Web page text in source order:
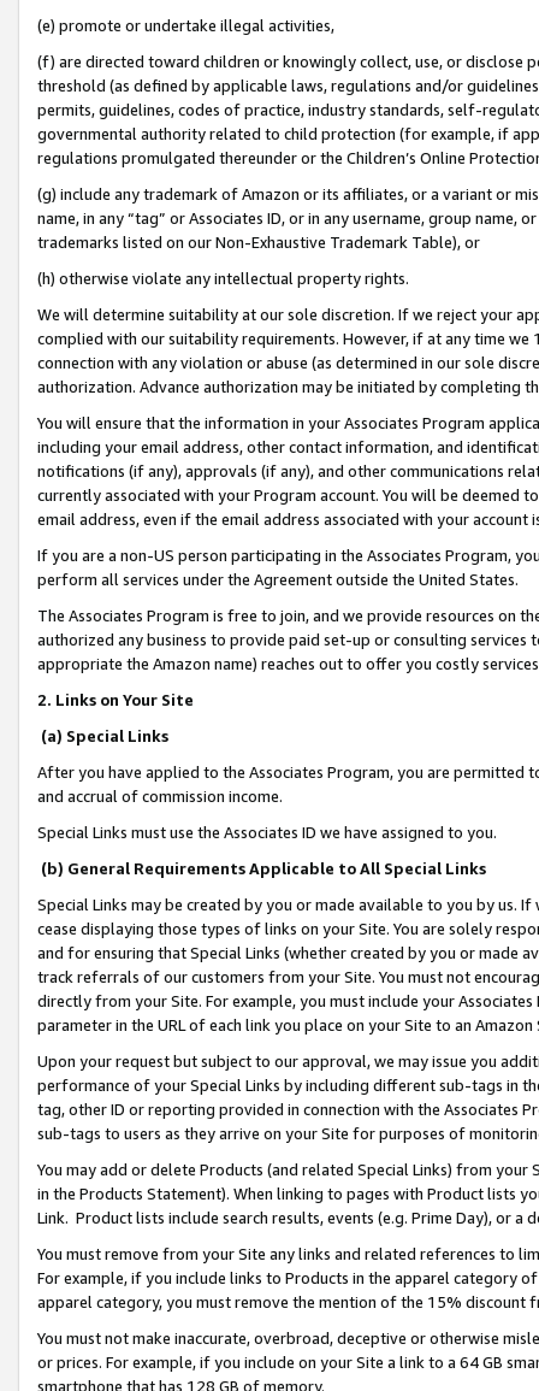
(e) promote or undertake illegal activities,
(f) are directed toward children or knowingly collect, use, or
threshold (as defined by applicable laws, regulations and/or
permits, guidelines, codes of practice, industry standards, self-
governmental authority related to child protection (for example, if
regulations promulgated thereunder or the Children’s Online
(g) include any trademark of Amazon or its affiliates, or a variant or
name, in any “tag” or Associates ID, or in any username, group
trademarks listed on our Non-Exhaustive Trademark Table), or
(h) otherwise violate any intellectual property rights.
We will determine suitability at our sole discretion. If we reject your
complied with our suitability requirements. However, if at any time
connection with any violation or abuse (as determined in our sole
authorization. Advance authorization may be initiated by completing
You will ensure that the information in your Associates Program
including your email address, other contact information, and
notifications (if any), approvals (if any), and other communications
currently associated with your Program account. You will be deemed
email address, even if the email address associated with your account
If you are a non-US person participating in the Associates Program,
perform all services under the Agreement outside the United States.
The Associates Program is free to join, and we provide resources on
authorized any business to provide paid set-up or consulting
appropriate the Amazon name) reaches out to offer you costly
2. Links on Your Site
(a) Special Links
After you have applied to the Associates Program, you are permitted
and accrual of commission income.
Special Links must use the Associates ID we have assigned to you.
(b) General Requirements Applicable to All Special Links
Special Links may be created by you or made available to you by us.
cease displaying those types of links on your Site. You are solely
and for ensuring that Special Links (whether created by you or
track referrals of our customers from your Site. You must not
directly from your Site. For example, you must include your
parameter in the URL of each link you place on your Site to an
Upon your request but subject to our approval, we may issue you
performance of your Special Links by including different sub-tags in
tag, other ID or reporting provided in connection with the Associates
sub-tags to users as they arrive on your Site for purposes of
You may add or delete Products (and related Special Links) from
in the Products Statement). When linking to pages with Product lists
Link. Product lists include search results, events (e.g. Prime Day), or a
You must remove from your Site any links and related references to
For example, if you include links to Products in the apparel category
apparel category, you must remove the mention of the 15% discount
You must not make inaccurate, overbroad, deceptive or otherwise
or prices. For example, if you include on your Site a link to a 64 GB
smartphone that has 128 GB of memory.